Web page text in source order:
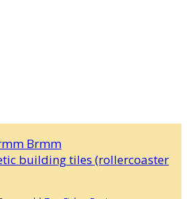
Brmm
building tiles (rollercoaster